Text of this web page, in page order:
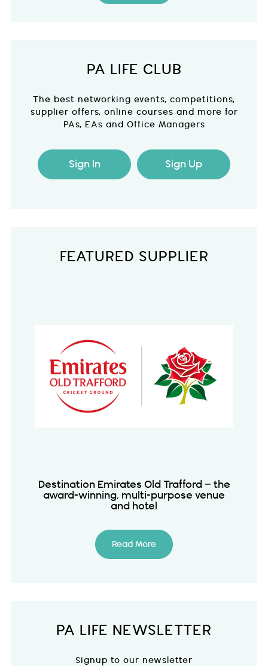
PA LIFE CLUB
The best networking events, competitions,
supplier offers, online courses and more for
PAs, EAs and Office Managers
Sign In Sign Up
FEATURED SUPPLIER
Destination Emirates Old Trafford – the
award-winning, multi-purpose venue
and hotel
Read More
PA LIFE NEWSLETTER
Signup to our newsletter